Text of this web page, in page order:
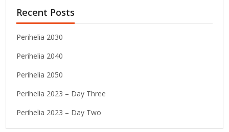
Recent Posts
Perihelia 2030
Perihelia 2040
Perihelia 2050
Perihelia 2023 – Day Three
Perihelia 2023 – Day Two